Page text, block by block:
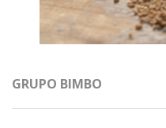
GRUPO BIMBO